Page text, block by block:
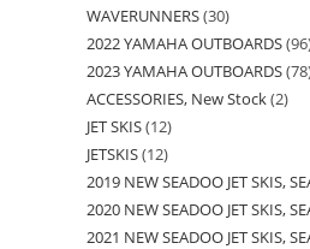
WAVERUNNERS 30
2022 YAMAHA OUTBOARDS 96
2023 YAMAHA OUTBOARDS 78
ACCESSORIES, New Stock 2
JET SKIS 12
JETSKIS 12
2019 NEW SEADOO JET SKIS,
2020 NEW SEADOO JET SKIS,
2021 NEW SEADOO JET SKIS,